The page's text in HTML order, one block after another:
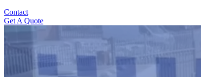
Contact
Get A Quote